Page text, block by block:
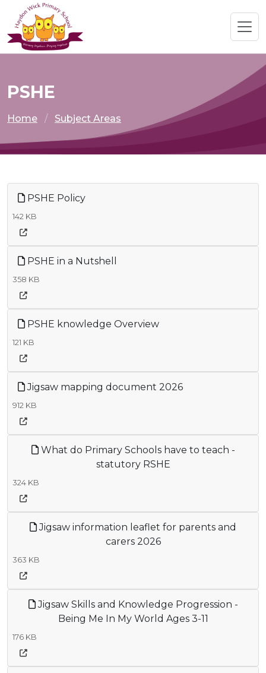
PSHE
Home Subject Areas
PSHE Policy
142 KB
PSHE in a Nutshell
358 KB
PSHE knowledge Overview
121 KB
Jigsaw mapping document 2026
912 KB
What do Primary Schools have to teach -
statutory RSHE
324 KB
Jigsaw information leaflet for parents and
carers 2026
363 KB
Jigsaw Skills and Knowledge Progression -
Being Me In My World Ages 3-11
176 KB